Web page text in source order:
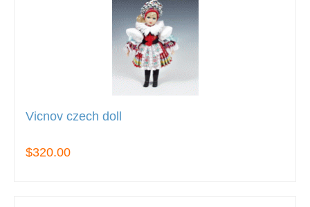
Vicnov czech doll
$320.00